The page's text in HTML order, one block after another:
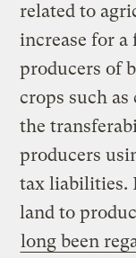
related to
increase for a
producers of
crops such
the
producers
tax liabilities.
land to
long been